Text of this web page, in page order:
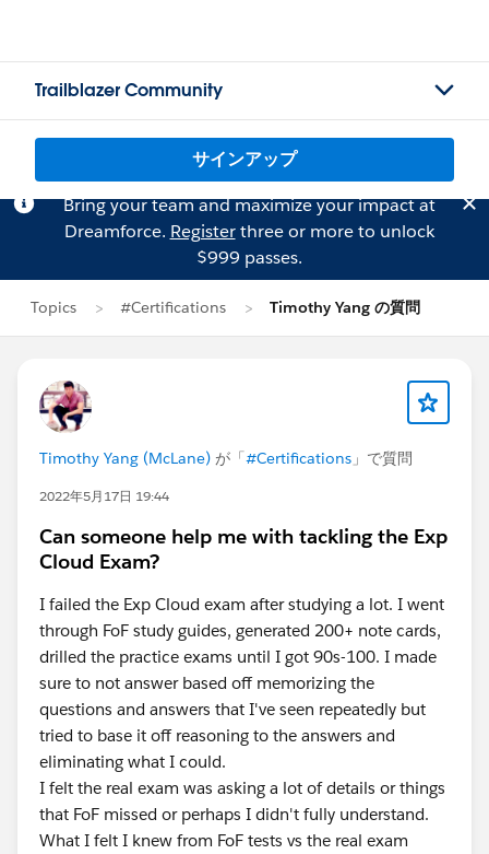
Trailblazer Community
サインアップ
Bring your team and maximize your impact at
Dreamforce. Registerthree or more to unlock
$999 passes.
Topics #Certifications Timothy Yang の質問
Timothy Yang (McLane) が「#Certifications 」で質問
2022年5月17日 19:44
Can someone help me with tackling the Exp
Cloud Exam?
I failed the Exp Cloud exam after studying a lot. I went
through FoF study guides, generated 200+ note cards,
drilled the practice exams until I got 90s-100. I made
sure to not answer based off memorizing the
questions and answers that I've seen repeatedly but
tried to base it off reasoning to the answers and
eliminating what I could.
I felt the real exam was asking a lot of details or things
that FoF missed or perhaps I didn't fully understand.
What I felt I knew from FoF tests vs the real exam